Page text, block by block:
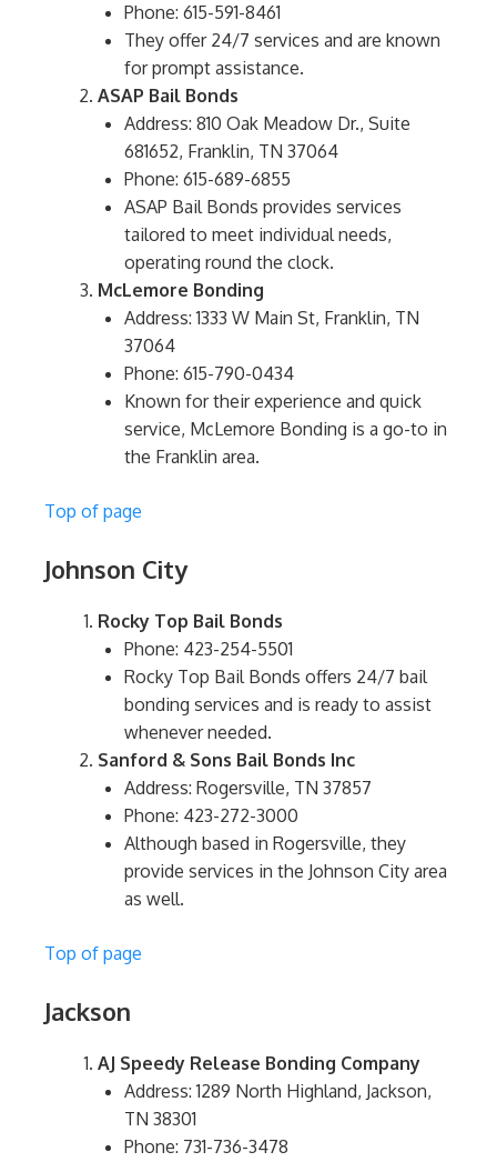
Phone: 615-591-8461
They offer 24/7 services and are known
for prompt assistance.
ASAP Bail Bonds
Address: 810 Oak Meadow Dr., Suite
681652, Franklin, TN 37064
Phone: 615-689-6855
ASAP Bail Bonds provides services
tailored to meet individual needs,
operating round the clock.
McLemore Bonding
Address: 1333 W Main St, Franklin, TN
37064
Phone: 615-790-0434
Known for their experience and quick
service, McLemore Bonding is a go-to in
the Franklin area.
Top of page
Johnson City
Rocky Top Bail Bonds
Phone: 423-254-5501
Rocky Top Bail Bonds offers 24/7 bail
bonding services and is ready to assist
whenever needed.
Sanford & Sons Bail Bonds Inc
Address: Rogersville, TN 37857
Phone: 423-272-3000
Although based in Rogersville, they
provide services in the Johnson City area
as well.
Top of page
Jackson
AJ Speedy Release Bonding Company
Address: 1289 North Highland, Jackson,
TN 38301
Phone: 731-736-3478